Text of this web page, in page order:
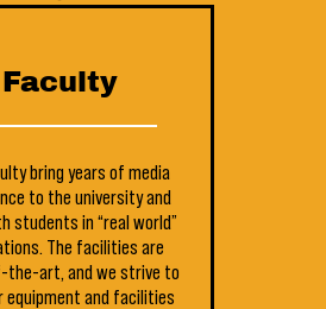
Faculty
bring years of media
to the university and
students in “real world”
The facilities are
art, and we strive to
equipment and facilities